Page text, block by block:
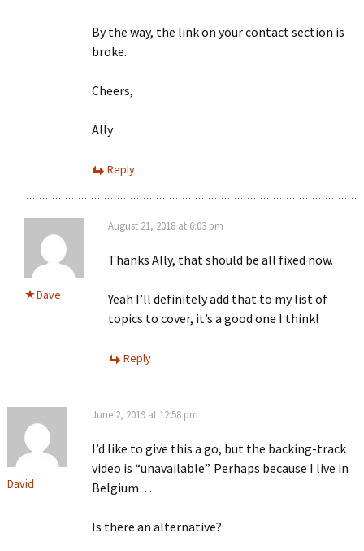
By the way, the link on your contact section is
broke.
Cheers,
Ally
Reply
Dave
August 21, 2018 at 6:03 pm
Thanks Ally, that should be all fixed now.
Yeah I’ll definitely add that to my list of
topics to cover, it’s a good one I think!
Reply
David
June 2, 2019 at 12:58 pm
I’d like to give this a go, but the backing-track
video is “unavailable”. Perhaps because I live in
Belgium…
Is there an alternative?